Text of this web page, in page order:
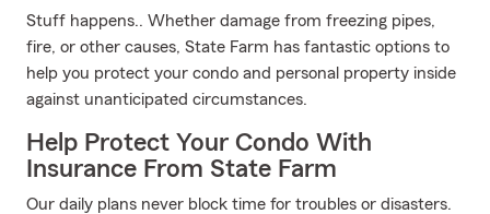
Stuff happens.. Whether damage from freezing pipes,
fire, or other causes, State Farm has fantastic options to
help you protect your condo and personal property inside
against unanticipated circumstances.
Help Protect Your Condo With
Insurance From State Farm
Our daily plans never block time for troubles or disasters.